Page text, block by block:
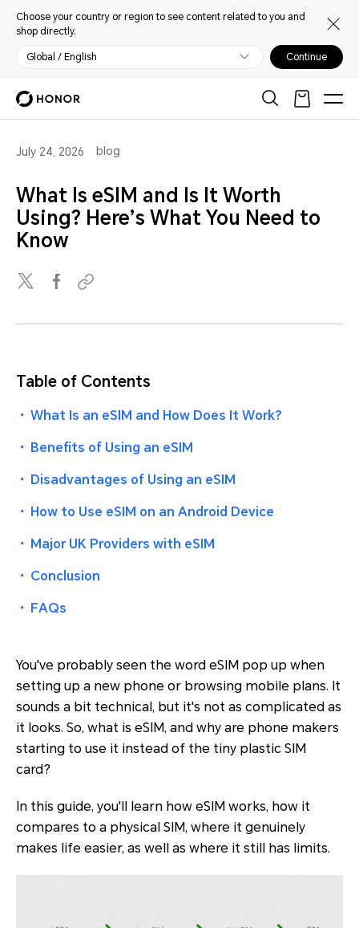
Choose your country or region to see content related to you and
shop directly.
Global / English Continue
July 24, 2026 blog
What Is eSIM and Is It Worth
Using? Here’s What You Need to
Know
Table of Contents
・ What Is an eSIM and How Does It Work?
・ Benefits of Using an eSIM
・ Disadvantages of Using an eSIM
・ How to Use eSIM on an Android Device
・ Major UK Providers with eSIM
・ Conclusion
・ FAQs
You've probably seen the word eSIM pop up when
setting up a new phone or browsing mobile plans. It
sounds a bit technical, but it's not as complicated as
it looks. So, what is eSIM, and why are phone makers
starting to use it instead of the tiny plastic SIM
card?
In this guide, you'll learn how eSIM works, how it
compares to a physical SIM, where it genuinely
makes life easier, as well as where it still has limits.